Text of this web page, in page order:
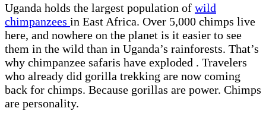
Uganda holds the largest population of wild
chimpanzees in East Africa. Over 5,000 chimps live
here, and nowhere on the planet is it easier to see
them in the wild than in Uganda’s rainforests. That’s
why chimpanzee safaris have exploded . Travelers
who already did gorilla trekking are now coming
back for chimps. Because gorillas are power. Chimps
are personality.